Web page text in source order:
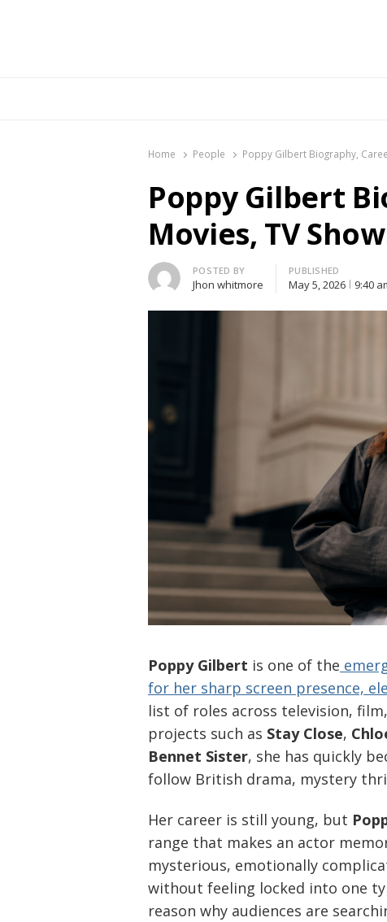
Home People Poppy Gilbert Biography,
Poppy Gilbert
Movies, TV
Author
POSTED BY
Jhon whitmore
PUBLISHED
May 5, 2026 9:40
Poppy Gilbert is one of the
for her sharp screen presence,
list of roles across television,
projects such as Stay Close,
Bennet Sister, she has quickly
follow British drama, mystery
Her career is still young, but
range that makes an actor
mysterious, emotionally
without feeling locked into one
reason why audiences are